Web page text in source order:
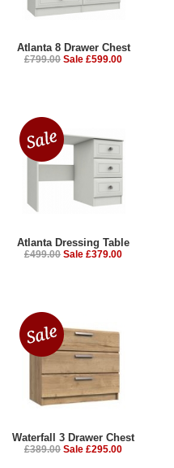
Atlanta 8 Drawer Chest
£799.00 Sale £599.00
Atlanta Dressing Table
£499.00 Sale £379.00
Waterfall 3 Drawer Chest
£389.00 Sale £295.00